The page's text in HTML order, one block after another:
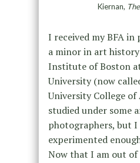
Kiernan,
I received my BFA
a minor in art
Institute of Boston
University (now
University College
studied under some
photographers, but
experimented
Now that I am out of